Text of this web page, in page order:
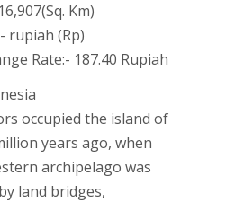
Km)
rupiah (Rp)
Rate:- 187.40 Rupiah
occupied the island of
years ago, when
archipelago was
land bridges,